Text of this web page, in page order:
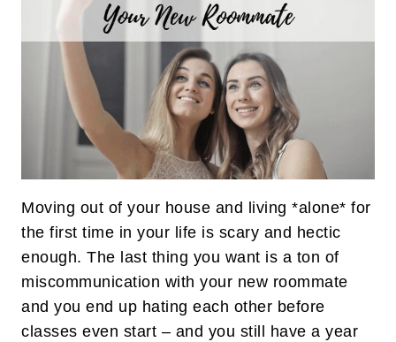
Moving out of your house and living *alone* for
the first time in your life is scary and hectic
enough. The last thing you want is a ton of
miscommunication with your new roommate
and you end up hating each other before
classes even start – and you still have a year